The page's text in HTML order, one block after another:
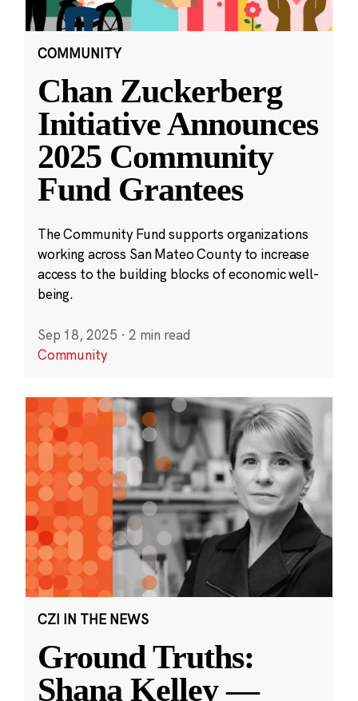
COMMUNITY
Chan Zuckerberg
Initiative Announces
2025 Community
Fund Grantees
The Community Fund supports organizations
working across San Mateo County to increase
access to the building blocks of economic well-
being.
Sep 18, 2025 · 2 min read
Community
CZI IN THE NEWS
Ground Truths:
Shana Kelley —